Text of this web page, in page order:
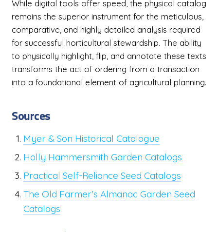
While digital tools offer speed, the physical catalog
remains the superior instrument for the meticulous,
comparative, and highly detailed analysis required
for successful horticultural stewardship. The ability
to physically highlight, flip, and annotate these texts
transforms the act of ordering from a transaction
into a foundational element of agricultural planning.
Sources
Myer & Son Historical Catalogue
Holly Hammersmith Garden Catalogs
Practical Self-Reliance Seed Catalogs
The Old Farmer's Almanac Garden Seed
Catalogs